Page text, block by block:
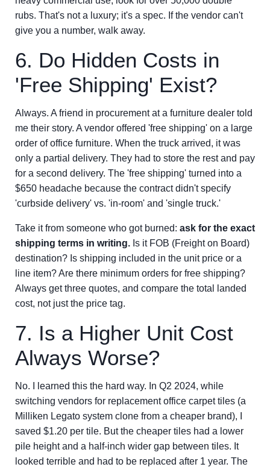
rubs. That's not a luxury; it's a spec. If the vendor can't
give you a number, walk away.
6. Do Hidden Costs in
'Free Shipping' Exist?
Always. A friend in procurement at a furniture dealer told
me their story. A vendor offered 'free shipping' on a large
order of office furniture. When the truck arrived, it was
only a partial delivery. They had to store the rest and pay
for a second delivery. The 'free shipping' turned into a
$650 headache because the contract didn't specify
'curbside delivery' vs. 'in-room' and 'single truck.'
Take it from someone who got burned: ask for the exact
shipping terms in writing. Is it FOB (Freight on Board)
destination? Is shipping included in the unit price or a
line item? Are there minimum orders for free shipping?
Always get three quotes, and compare the total landed
cost, not just the price tag.
7. Is a Higher Unit Cost
Always Worse?
No. I learned this the hard way. In Q2 2024, while
switching vendors for replacement office carpet tiles (a
Milliken Legato system clone from a cheaper brand), I
saved $1.20 per tile. But the cheaper tiles had a lower
pile height and a half-inch wider gap between tiles. It
looked terrible and had to be replaced after 1 year. The